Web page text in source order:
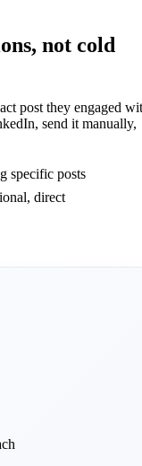
not cold
post they engaged
send it manually,
specific posts
direct